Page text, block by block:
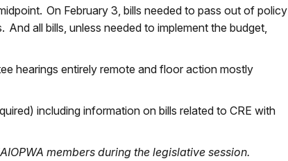
On February 3, bills needed to pass out of policy
all bills, unless needed to implement the budget,
hearings entirely remote and floor action mostly
including information on bills related to CRE with
members during the legislative session.